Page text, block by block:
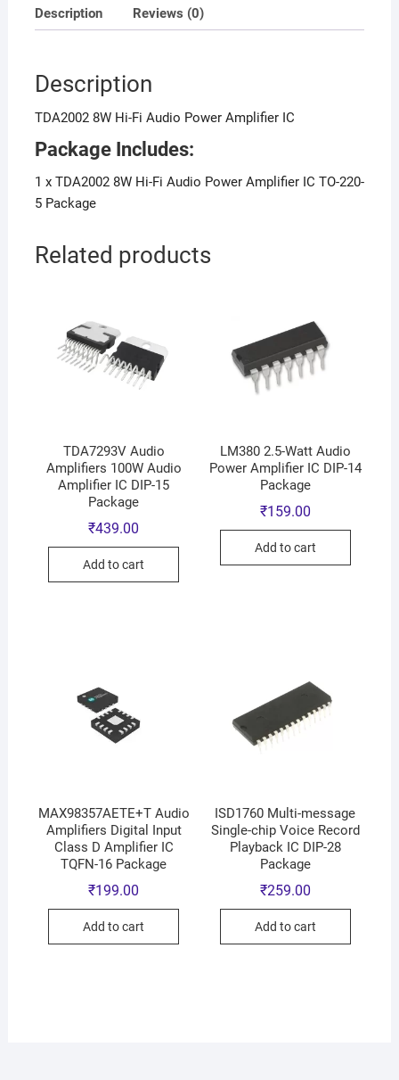
Description Reviews (0)
Description
TDA2002 8W Hi-Fi Audio Power Amplifier IC
Package Includes:
1 x TDA2002 8W Hi-Fi Audio Power Amplifier IC TO-220-
5 Package
Related products
TDA7293V Audio
Amplifiers 100W Audio
Amplifier IC DIP-15
Package
₹439.00
Add to cart
LM380 2.5-Watt Audio
Power Amplifier IC DIP-14
Package
₹159.00
Add to cart
MAX98357AETE+T Audio
Amplifiers Digital Input
Class D Amplifier IC
TQFN-16 Package
₹199.00
Add to cart
ISD1760 Multi-message
Single-chip Voice Record
Playback IC DIP-28
Package
₹259.00
Add to cart